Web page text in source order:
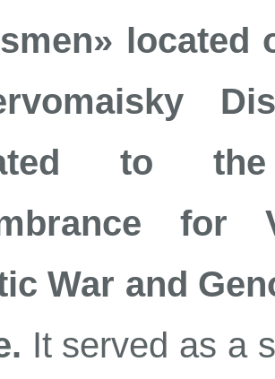
located
to
War and
It served as a